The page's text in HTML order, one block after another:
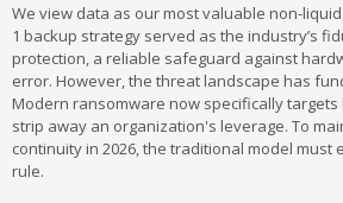
We view data as our most valuable non-
1 backup strategy served as the industry’s
protection, a reliable safeguard against
error. However, the threat landscape has
Modern ransomware now specifically
strip away an organization's leverage. To
continuity in 2026, the traditional model must
rule.